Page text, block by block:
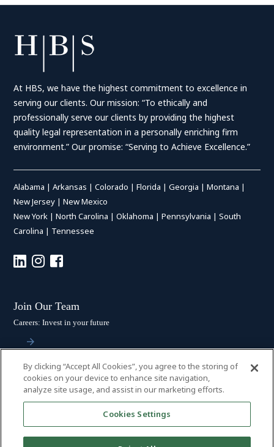
At HBS, we have the highest commitment to excellence in
serving our clients. Our mission: “To ethically and
professionally serve our clients by providing the highest
quality legal representation in a personally enriching firm
environment.” Our promise: “Serving to Achieve Excellence.”
Alabama |Arkansas |Colorado |Florida |Georgia |Montana |
New Jersey |New Mexico
New York |North Carolina |Oklahoma |Pennsylvania |South
Carolina | Tennessee
Join Our Team
Careers: Invest in your future
Stay Connected
Subscribe: Get the latest updates
By clicking “Accept All Cookies”, you agree to the storing of
cookies on your device to enhance site navigation,
analyze site usage, and assist in our marketing efforts.
Cookies Settings